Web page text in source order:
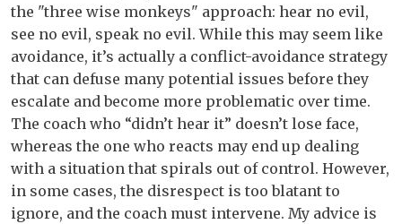
the "three wise monkeys" approach: hear no evil,
see no evil, speak no evil. While this may seem like
avoidance, it’s actually a conflict-avoidance strategy
that can defuse many potential issues before they
escalate and become more problematic over time.
The coach who “didn’t hear it” doesn’t lose face,
whereas the one who reacts may end up dealing
with a situation that spirals out of control. However,
in some cases, the disrespect is too blatant to
ignore, and the coach must intervene. My advice is